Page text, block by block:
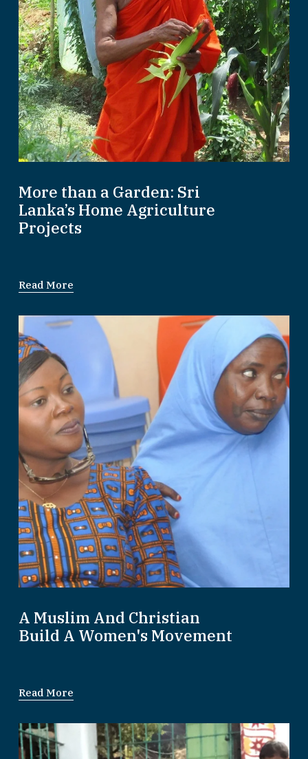
More than a Garden: Sri
Lanka’s Home Agriculture
Projects
Read More
A Muslim And Christian
Build A Women's Movement
Read More